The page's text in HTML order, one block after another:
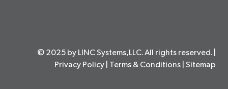
© 2025 by LINC Systems,LLC. All rights reserved. |
Privacy Policy Terms & Conditions Sitemap